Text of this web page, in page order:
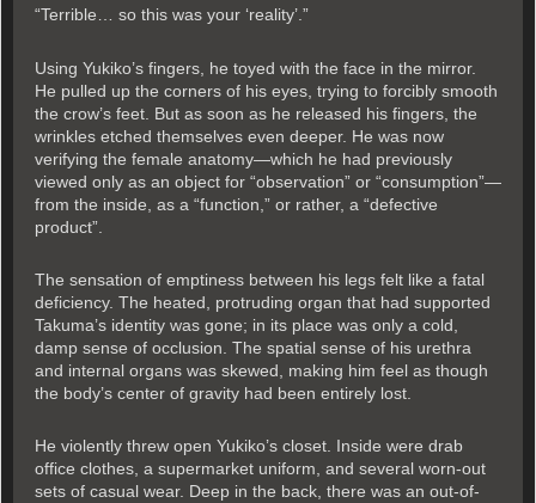
“Terrible… so this was your ‘reality’.”
Using Yukiko’s fingers, he toyed with the face in the mirror.
He pulled up the corners of his eyes, trying to forcibly smooth
the crow’s feet. But as soon as he released his fingers, the
wrinkles etched themselves even deeper. He was now
verifying the female anatomy—which he had previously
viewed only as an object for “observation” or “consumption”—
from the inside, as a “function,” or rather, a “defective
product”.
The sensation of emptiness between his legs felt like a fatal
deficiency. The heated, protruding organ that had supported
Takuma’s identity was gone; in its place was only a cold,
damp sense of occlusion. The spatial sense of his urethra
and internal organs was skewed, making him feel as though
the body’s center of gravity had been entirely lost.
He violently threw open Yukiko’s closet. Inside were drab
office clothes, a supermarket uniform, and several worn-out
sets of casual wear. Deep in the back, there was an out-of-